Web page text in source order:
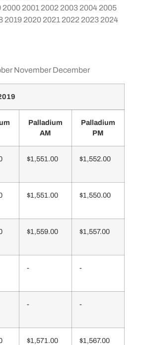
2000 2001 2002 2003 2004 2005
2019 2020 2021 2022 2023 2024
November December
Palladium
AM
Palladium
PM
$1,551.00 $1,552.00
$1,551.00 $1,550.00
$1,559.00 $1,557.00
- -
- -
$1,571.00 $1,567.00